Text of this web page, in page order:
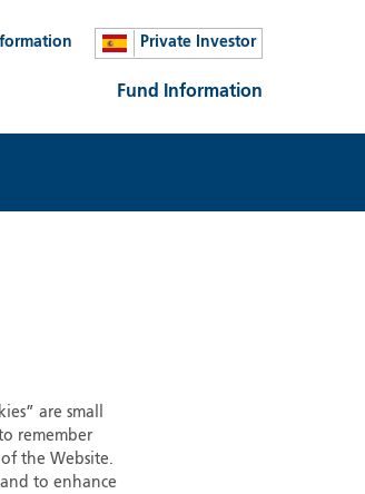
Private Investor
Fund Information
are small
remember
the Website.
to enhance